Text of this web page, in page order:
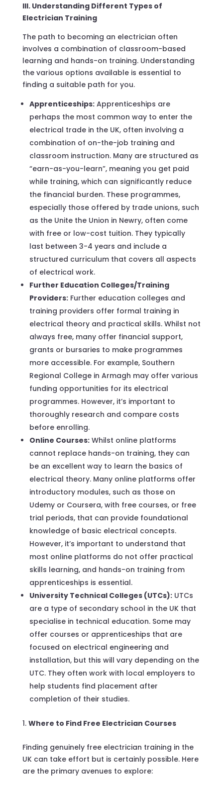
III. Understanding Different Types of
Electrician Training
The path to becoming an electrician often
involves a combination of classroom-based
learning and hands-on training. Understanding
the various options available is essential to
finding a suitable path for you.
Apprenticeships:Apprenticeships are
perhaps the most common way to enter the
electrical trade in the UK, often involving a
combination of on-the-job training and
classroom instruction. Many are structured as
“earn-as-you-learn”, meaning you get paid
while training, which can significantly reduce
the financial burden. These programmes,
especially those offered by trade unions, such
as the Unite the Union in Newry, often come
with free or low-cost tuition. They typically
last between 3-4 years and include a
structured curriculum that covers all aspects
of electrical work.
Further Education Colleges/Training
Providers:Further education colleges and
training providers offer formal training in
electrical theory and practical skills. Whilst not
always free, many offer financial support,
grants or bursaries to make programmes
more accessible. For example, Southern
Regional College in Armagh may offer various
funding opportunities for its electrical
programmes. However, it’s important to
thoroughly research and compare costs
before enrolling.
Online Courses:Whilst online platforms
cannot replace hands-on training, they can
be an excellent way to learn the basics of
electrical theory. Many online platforms offer
introductory modules, such as those on
Udemy or Coursera, with free courses, or free
trial periods, that can provide foundational
knowledge of basic electrical concepts.
However, it’s important to understand that
most online platforms do not offer practical
skills learning, and hands-on training from
apprenticeships is essential.
University Technical Colleges (UTCs):UTCs
are a type of secondary school in the UK that
specialise in technical education. Some may
offer courses or apprenticeships that are
focused on electrical engineering and
installation, but this will vary depending on the
UTC. They often work with local employers to
help students find placement after
completion of their studies.
Where to Find Free Electrician Courses
Finding genuinely free electrician training in the
UK can take effort but is certainly possible. Here
are the primary avenues to explore: